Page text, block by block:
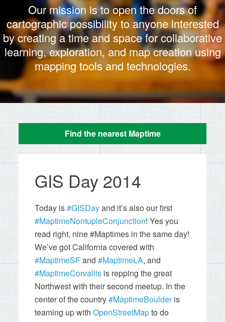
Our mission is to open the doors of
cartographic possibility to anyone interested
by creating a time and space for collaborative
learning, exploration, and map creation using
mapping tools and technologies.
Find the nearest Maptime
GIS Day 2014
Today is#GISDayand it’s also our first
#MaptimeNontupleConjunction! Yes you
read right, nine #Maptimes in the same day!
We’ve got California covered with
#MaptimeSFand#MaptimeLA, and
#MaptimeCorvallis is repping the great
Northwest with their second meetup. In the
center of the country#MaptimeBoulderis
teaming up withOpenStreetMapto do